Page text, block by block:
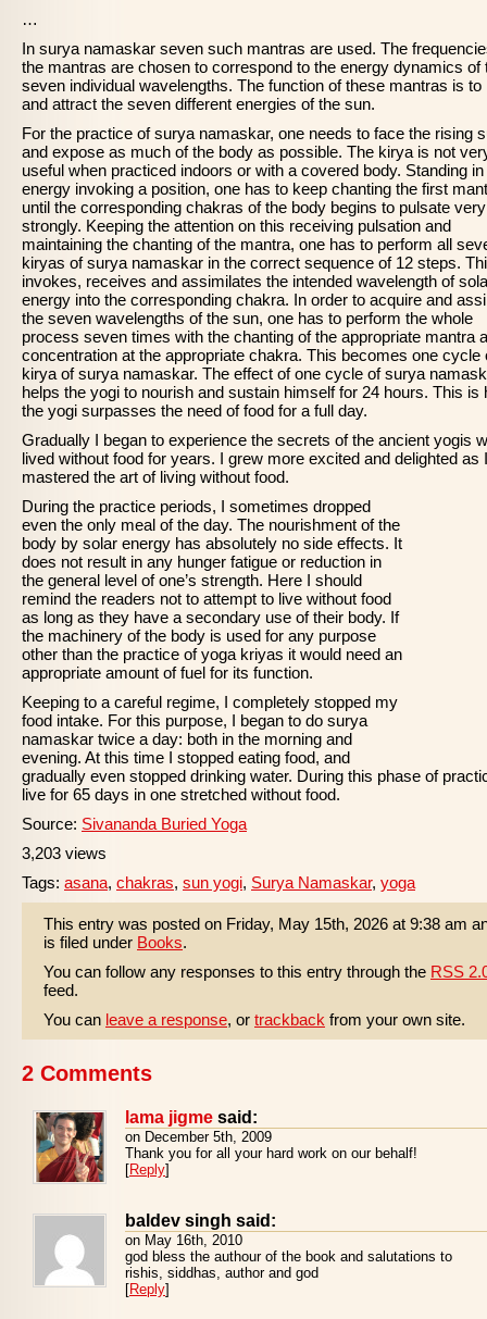
…
In surya namaskar seven such mantras are used. The
the mantras are chosen to correspond to the energy dynamics of
seven individual wavelengths. The function of these mantras is to
and attract the seven different energies of the sun.
For the practice of surya namaskar, one needs to face the rising
and expose as much of the body as possible. The kirya is not
useful when practiced indoors or with a covered body. Standing in
energy invoking a position, one has to keep chanting the first
until the corresponding chakras of the body begins to pulsate very
strongly. Keeping the attention on this receiving pulsation and
maintaining the chanting of the mantra, one has to perform all
kiryas of surya namaskar in the correct sequence of 12 steps.
invokes, receives and assimilates the intended wavelength of
energy into the corresponding chakra. In order to acquire and
the seven wavelengths of the sun, one has to perform the whole
process seven times with the chanting of the appropriate mantra
concentration at the appropriate chakra. This becomes one cycle
kirya of surya namaskar. The effect of one cycle of surya
helps the yogi to nourish and sustain himself for 24 hours. This is
the yogi surpasses the need of food for a full day.
Gradually I began to experience the secrets of the ancient yogis
lived without food for years. I grew more excited and delighted as
mastered the art of living without food.
During the practice periods, I sometimes dropped
even the only meal of the day. The nourishment of the
body by solar energy has absolutely no side effects. It
does not result in any hunger fatigue or reduction in
the general level of one’s strength. Here I should
remind the readers not to attempt to live without food
as long as they have a secondary use of their body. If
the machinery of the body is used for any purpose
other than the practice of yoga kriyas it would need an
appropriate amount of fuel for its function.
Keeping to a careful regime, I completely stopped my
food intake. For this purpose, I began to do surya
namaskar twice a day: both in the morning and
evening. At this time I stopped eating food, and
gradually even stopped drinking water. During this phase of
live for 65 days in one stretched without food.
Source: Sivananda Buried Yoga
3,203 views
Tags: asana, chakras, sun yogi, Surya Namaskar, yoga
This entry was posted on Friday, May 15th, 2026 at 9:38 am
is filed under Books.
You can follow any responses to this entry through the RSS
feed.
You can leave a response, or trackback from your own site.
2 Comments
lama jigme said:
on December 5th, 2009
Thank you for all your hard work on our behalf!
[Reply]
baldev singh said:
on May 16th, 2010
god bless the authour of the book and salutations to
rishis, siddhas, author and god
[Reply]